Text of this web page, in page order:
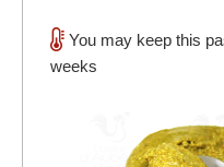
You may keep this
weeks